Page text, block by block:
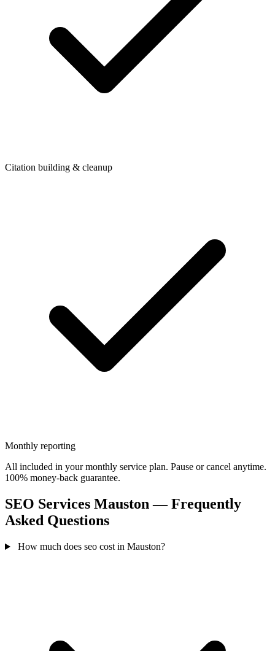
Citation building & cleanup
Monthly reporting
All included in your monthly service plan. Pause or cancel anytime.
100% money-back guarantee.
SEO Services Mauston — Frequently
Asked Questions
How much does seo cost in Mauston?